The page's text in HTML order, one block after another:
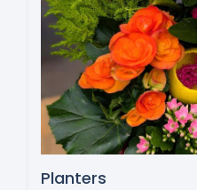
Planters